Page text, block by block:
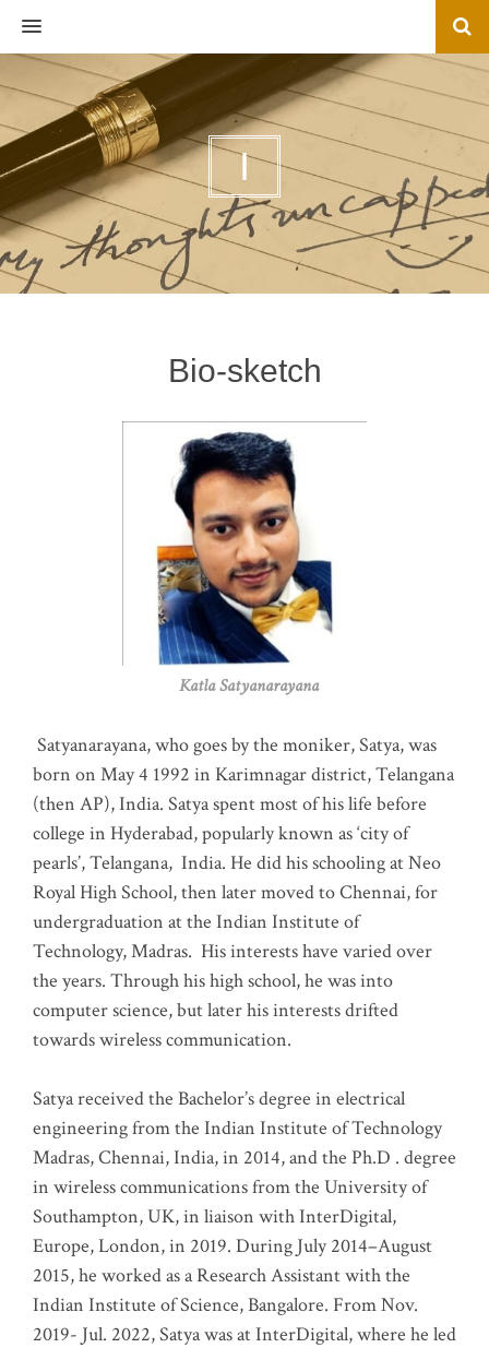
MENU
I
Bio-sketch
Katla Satyanarayana
Satyanarayana, who goes by the moniker, Satya, was
born on May 4 1992 in Karimnagar district, Telangana
(then AP), India. Satya spent most of his life before
college in Hyderabad, popularly known as ‘city of
pearls’, Telangana, India. He did his schooling at Neo
Royal High School, then later moved to Chennai, for
undergraduation at the Indian Institute of
Technology, Madras. His interests have varied over
the years. Through his high school, he was into
computer science, but later his interests drifted
towards wireless communication.
Satya received the Bachelor’s degree in electrical
engineering from the Indian Institute of Technology
Madras, Chennai, India, in 2014, and the Ph.D . degree
in wireless communications from the University of
Southampton, UK, in liaison with InterDigital,
Europe, London, in 2019. During July 2014–August
2015, he worked as a Research Assistant with the
Indian Institute of Science, Bangalore. From Nov.
2019- Jul. 2022, Satya was at InterDigital, where he led